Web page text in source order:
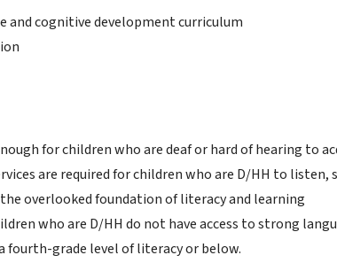
and cognitive development curriculum
for children who are deaf or hard of hearing to
are required for children who are D/HH to listen,
overlooked foundation of literacy and learning
who are D/HH do not have access to strong
fourth-grade level of literacy or below.